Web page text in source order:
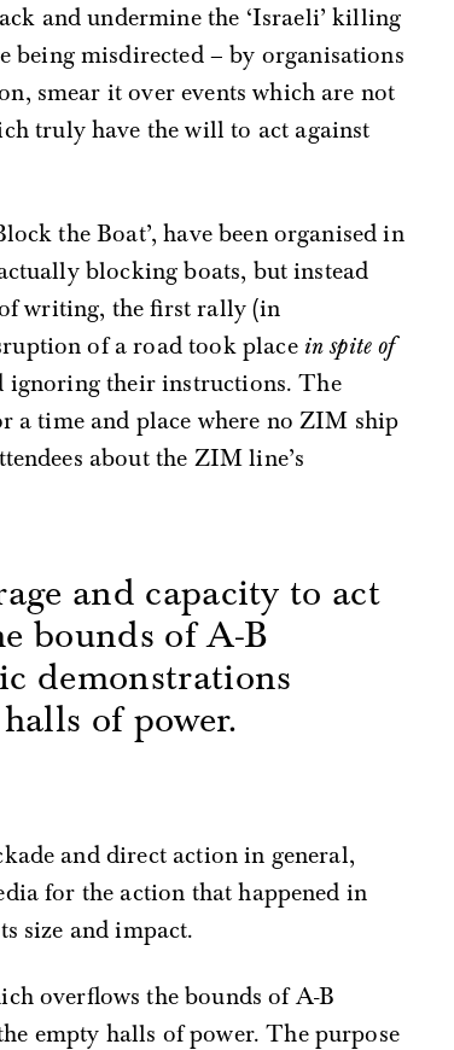
and undermine the ‘Israeli’ killing
being misdirected – by organisations
smear it over events which are not
truly have the will to act against
the Boat’, have been organised in
blocking boats, but instead
writing, the first rally (in
of a road took place in spite of
ignoring their instructions. The
a time and place where no ZIM ship
about the ZIM line’s
and capacity to act
bounds of A-B
demonstrations
of power.
and direct action in general,
for the action that happened in
size and impact.
overflows the bounds of A-B
empty halls of power. The purpose